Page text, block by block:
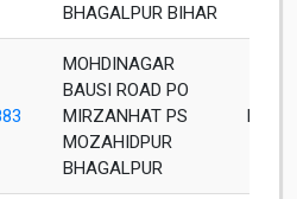
BHAGALPUR BIHAR
MOHDINAGAR
BAUSI ROAD PO
MIRZANHAT PS
MOZAHIDPUR
BHAGALPUR